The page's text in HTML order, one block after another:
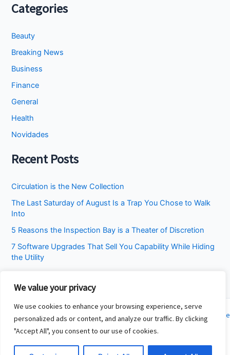
We value your privacy
We use cookies to enhance your browsing experience, serve
personalized ads or content, and analyze our traffic. By clicking
"Accept All", you consent to our use of cookies.
Categories
Beauty
Breaking News
Business
Finance
General
Health
Novidades
Recent Posts
Circulation is the New Collection
The Last Saturday of August Is a Trap You Chose to Walk
Into
5 Reasons the Inspection Bay is a Theater of Discretion
7 Software Upgrades That Sell You Capability While Hiding
the Utility
Copyright © 2026 Cincinnati Fit Kids | Powered by
Astra WordPress Theme
About
Contact